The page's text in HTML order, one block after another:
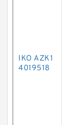
IKO AZK1
4019518